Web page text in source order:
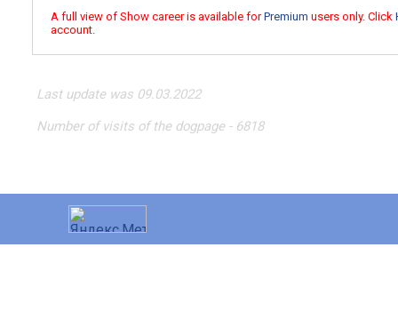
A full view of Show career is available forPremium users only. Click
account.
Last update was 09.03.2022
Number of visits of the dogpage - 6818